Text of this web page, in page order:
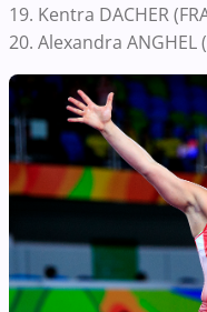
19. Kentra DACHER
20. Alexandra ANGHEL